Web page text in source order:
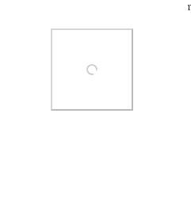
questionnaire that has been